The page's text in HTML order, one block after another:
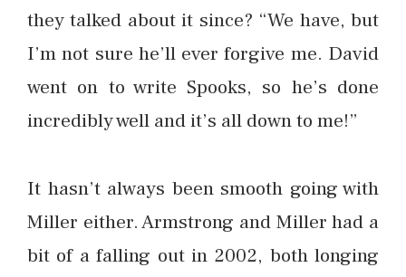
they talked about it since? “We have, but
I’m not sure he’ll ever forgive me. David
went on to write Spooks, so he’s done
incredibly well and it’s all down to me!”
It hasn’t always been smooth going with
Miller either. Armstrong and Miller had a
bit of a falling out in 2002, both longing